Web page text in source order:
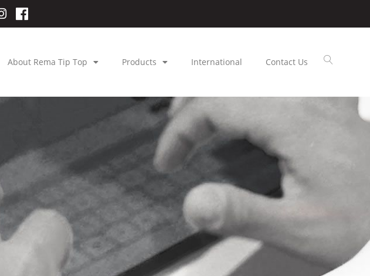
About Rema Tip Top Products International Contact Us